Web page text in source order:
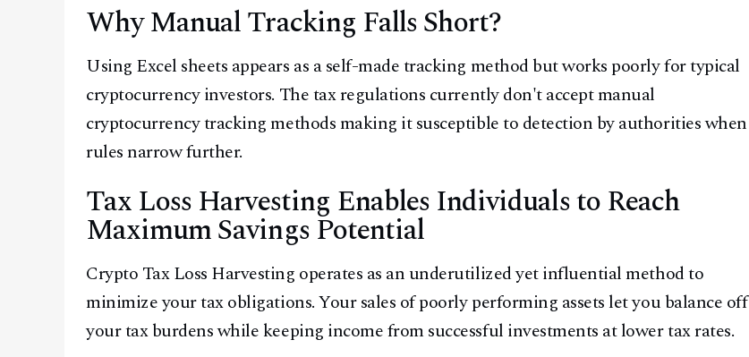
Why Manual Tracking Falls Short?
Using Excel sheets appears as a self-made tracking method but works poorly for typical
cryptocurrency investors. The tax regulations currently don't accept manual
cryptocurrency tracking methods making it susceptible to detection by authorities when
rules narrow further.
Tax Loss Harvesting Enables Individuals to Reach
Maximum Savings Potential
Crypto Tax Loss Harvesting operates as an underutilized yet influential method to
minimize your tax obligations. Your sales of poorly performing assets let you balance off
your tax burdens while keeping income from successful investments at lower tax rates.